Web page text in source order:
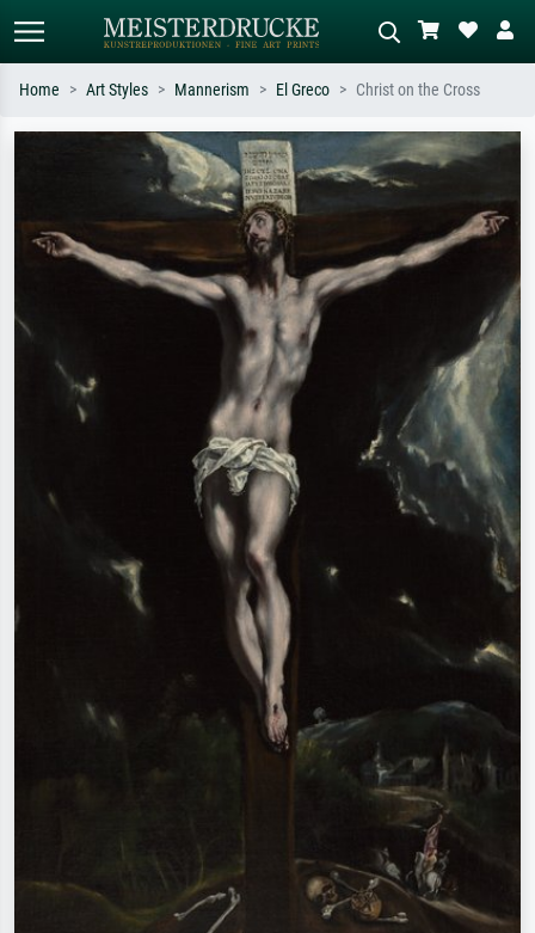
Standard search AI image search
Search by artist, work title or style –
e.g. Monet, Starry Night,
Impressionism, Hokusai wave, nude.
Describe the scene – e.g. green
meadow, abstract with lots of red, dark
oil painting, standing nude next to a
tree.
Home Art Styles Mannerism El Greco Christ on the Cross